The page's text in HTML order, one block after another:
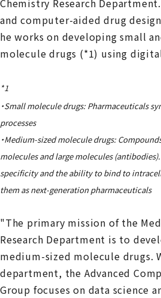
Chemistry Research
and computer-aided drug design
he works on developing small
molecule drugs (*1) using
*1
・Small molecule drugs: Pharmaceuticals
processes
・Medium-sized molecule drugs:
molecules and large molecules
specificity and the ability to bind to
them as next-generation pharmaceuticals
"The primary mission of the
Research Department is to
medium-sized molecule drugs.
department, the Advanced
Group focuses on data science